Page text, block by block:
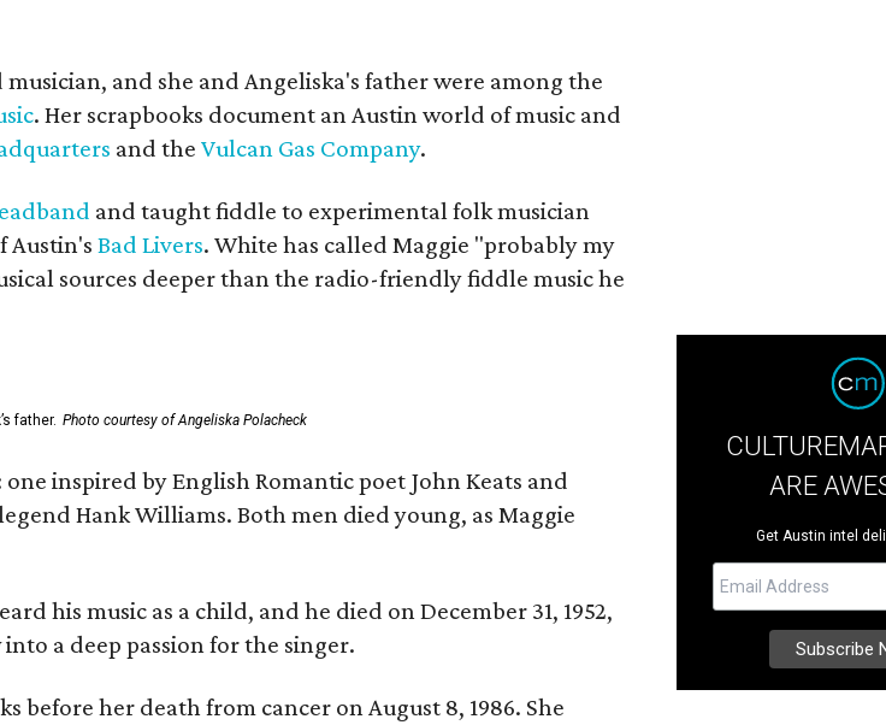
and she and Angeliska's father were among the
. Her scrapbooks document an Austin world of music and
and the Vulcan Gas Company.
and taught fiddle to experimental folk musician
Austin's Bad Livers. White has called Maggie "probably my
sources deeper than the radio-friendly fiddle music he
father. Photo courtesy of Angeliska Polacheck
inspired by English Romantic poet John Keats and
Hank Williams. Both men died young, as Maggie
his music as a child, and he died on December 31, 1952,
a deep passion for the singer.
her death from cancer on August 8, 1986. She
ARE
Get Austin intel